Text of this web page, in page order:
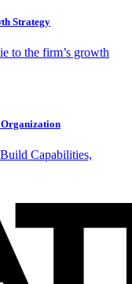
Strategy
to the firm’s growth
Capabilities,